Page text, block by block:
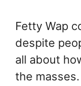
Fetty Wap
despite
all about
the